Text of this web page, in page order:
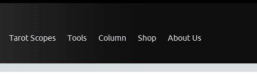
Tarot Scopes Tools Column Shop About Us